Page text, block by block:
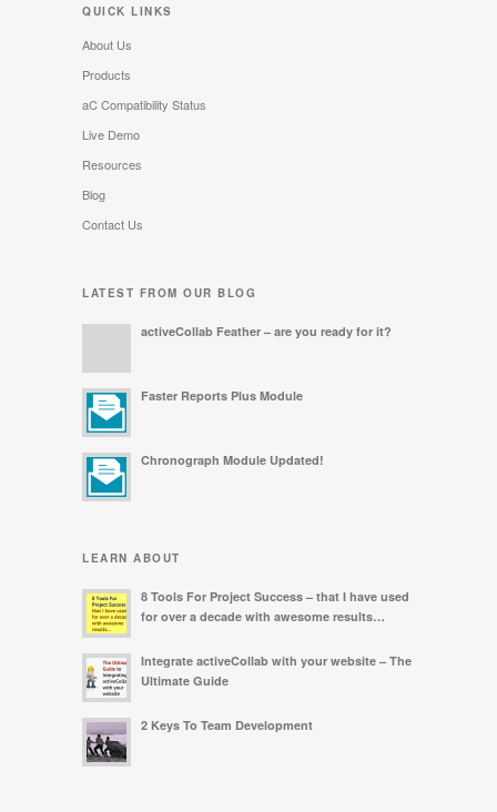
QUICK LINKS
About Us
Products
aC Compatibility Status
Live Demo
Resources
Blog
Contact Us
LATEST FROM OUR BLOG
activeCollab Feather – are you ready for it?
Faster Reports Plus Module
Chronograph Module Updated!
LEARN ABOUT
8 Tools For Project Success – that I have used
for over a decade with awesome results…
Integrate activeCollab with your website – The
Ultimate Guide
2 Keys To Team Development